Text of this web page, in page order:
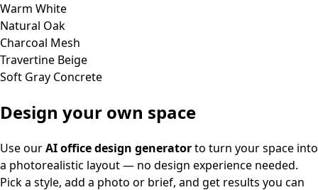
Warm White
Natural Oak
Charcoal Mesh
Travertine Beige
Soft Gray Concrete
Design your own space
Use ourAI office design generatorto turn your space into
a photorealistic layout — no design experience needed.
Pick a style, add a photo or brief, and get results you can